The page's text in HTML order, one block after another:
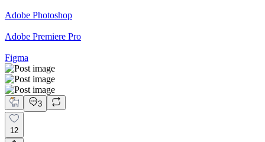
Adobe Photoshop
Adobe Premiere Pro
Figma
3
12